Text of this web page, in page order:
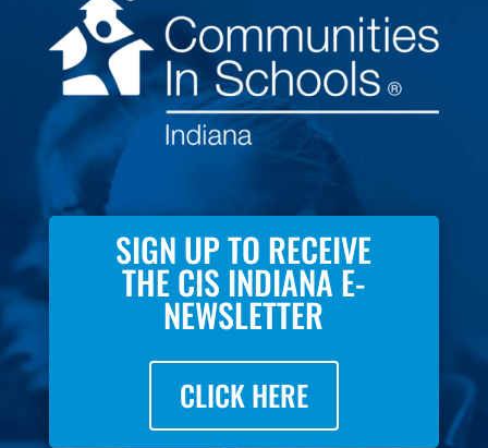
SIGN UP TO RECEIVE
THE CIS INDIANA E-
NEWSLETTER
CLICK HERE